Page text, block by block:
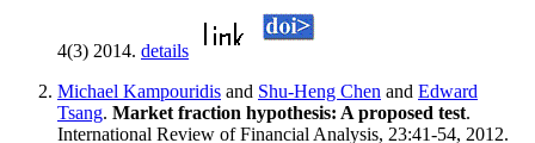
4(3) 2014. details
Michael Kampouridis and Shu-Heng Chen and Edward
Tsang. Market fraction hypothesis: A proposed test.
International Review of Financial Analysis, 23:41-54, 2012.